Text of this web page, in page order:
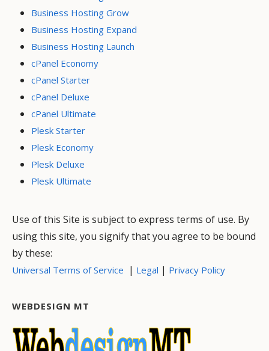
Business Hosting Grow
Business Hosting Expand
Business Hosting Launch
cPanel Economy
cPanel Starter
cPanel Deluxe
cPanel Ultimate
Plesk Starter
Plesk Economy
Plesk Deluxe
Plesk Ultimate
Use of this Site is subject to express terms of use. By
using this site, you signify that you agree to be bound
by these:
Universal Terms of Service | Legal | Privacy Policy
WEBDESIGN MT